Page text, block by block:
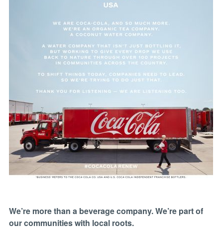
We’re more than a beverage company. We’re part of
our communities with local roots.